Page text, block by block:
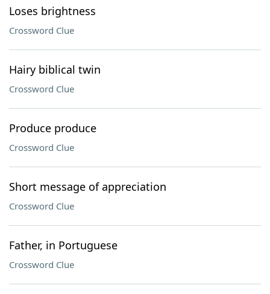
Loses brightness
Crossword Clue
Hairy biblical twin
Crossword Clue
Produce produce
Crossword Clue
Short message of appreciation
Crossword Clue
Father, in Portuguese
Crossword Clue